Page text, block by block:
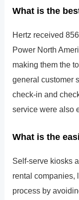
What is the
Hertz received
Power North
making them the
general customer
check-in and
service were also
What is the
Self-serve kiosks
rental companies,
process by